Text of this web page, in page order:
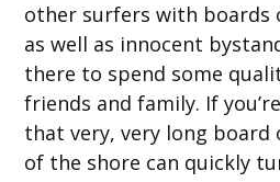
other surfers with boards
as well as innocent
there to spend some
friends and family. If
that very, very long board
of the shore can quickly